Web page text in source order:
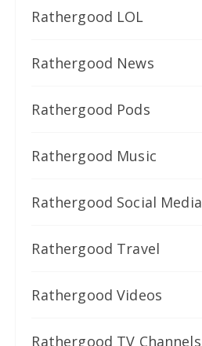
Rathergood LOL
Rathergood News
Rathergood Pods
Rathergood Music
Rathergood Social Media
Rathergood Travel
Rathergood Videos
Rathergood TV Channels